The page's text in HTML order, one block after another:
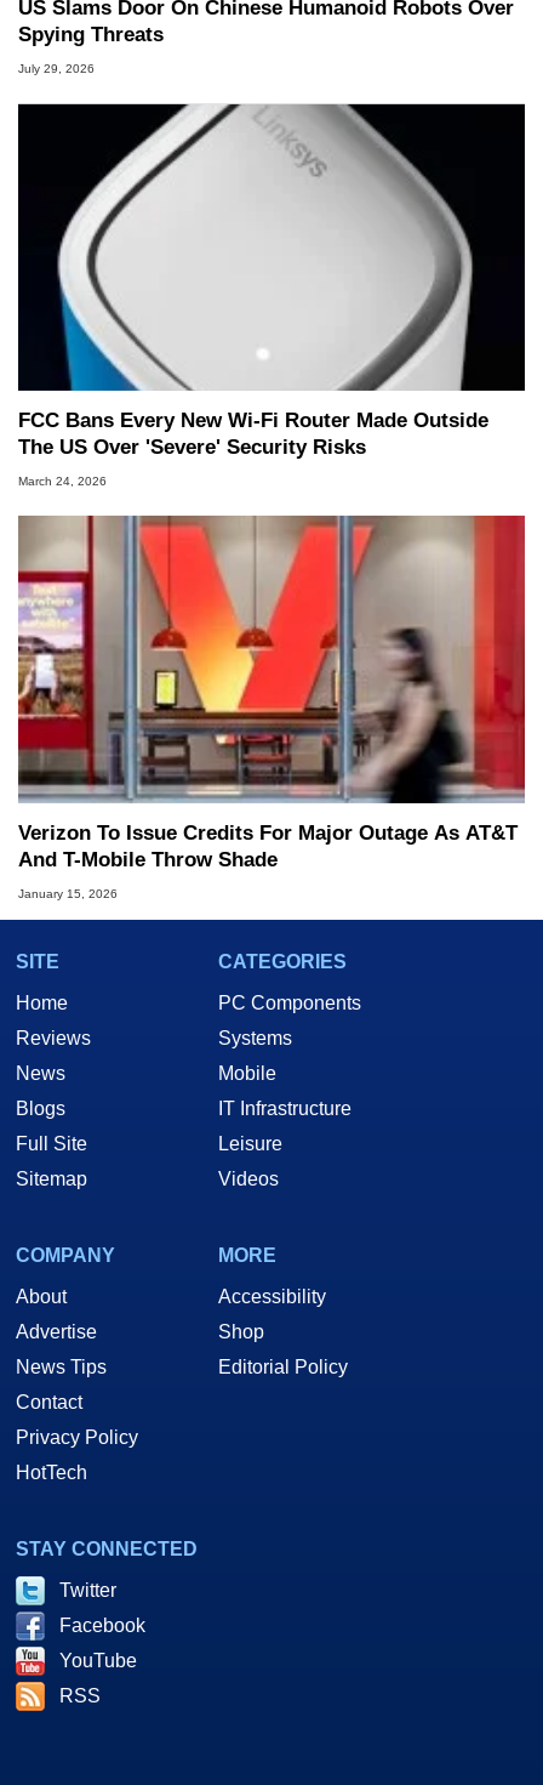
US Slams Door On Chinese Humanoid Robots Over
Spying Threats
July 29, 2026
FCC Bans Every New Wi-Fi Router Made Outside
The US Over 'Severe' Security Risks
March 24, 2026
Verizon To Issue Credits For Major Outage As AT&T
And T-Mobile Throw Shade
January 15, 2026
SITE
Home
Reviews
News
Blogs
Full Site
Sitemap
CATEGORIES
PC Components
Systems
Mobile
IT Infrastructure
Leisure
Videos
COMPANY
About
Advertise
News Tips
Contact
Privacy Policy
HotTech
MORE
Accessibility
Shop
Editorial Policy
STAY CONNECTED
Twitter
Facebook
YouTube
RSS